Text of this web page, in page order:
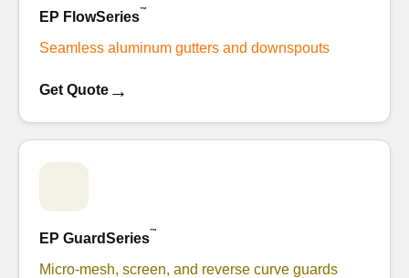
EP FlowSeries™
Seamless aluminum gutters and downspouts
Get Quote →
EP GuardSeries™
Micro-mesh, screen, and reverse curve guards